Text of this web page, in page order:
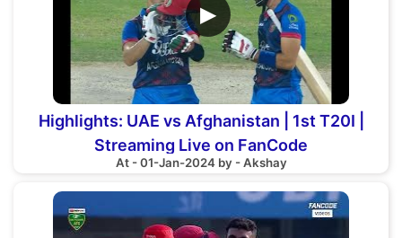
▶
Highlights: UAE vs Afghanistan | 1st T20I |
Streaming Live on FanCode
At - 01-Jan-2024 by - Akshay